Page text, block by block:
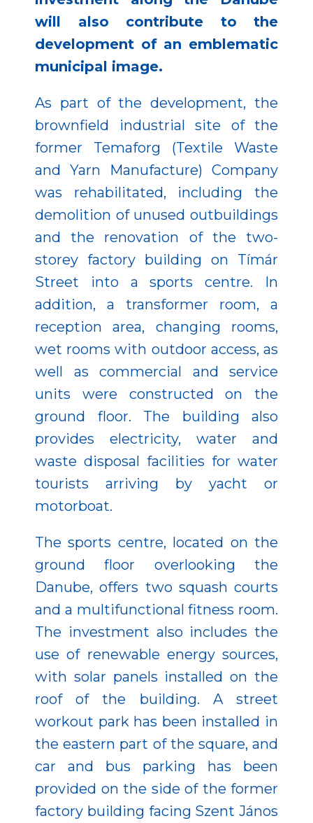
will also contribute to the
development of an emblematic
municipal image.
As part of the development, the
brownfield industrial site of the
former Temaforg (Textile Waste
and Yarn Manufacture) Company
was rehabilitated, including the
demolition of unused outbuildings
and the renovation of the two-
storey factory building on Tímár
Street into a sports centre. In
addition, a transformer room, a
reception area, changing rooms,
wet rooms with outdoor access, as
well as commercial and service
units were constructed on the
ground floor. The building also
provides electricity, water and
waste disposal facilities for water
tourists arriving by yacht or
motorboat.
The sports centre, located on the
ground floor overlooking the
Danube, offers two squash courts
and a multifunctional fitness room.
The investment also includes the
use of renewable energy sources,
with solar panels installed on the
roof of the building. A street
workout park has been installed in
the eastern part of the square, and
car and bus parking has been
provided on the side of the former
factory building facing Szent János